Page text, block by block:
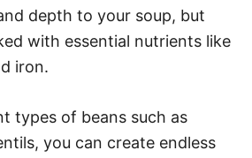
depth to your soup, but
with essential nutrients like
iron.
types of beans such as
you can create endless